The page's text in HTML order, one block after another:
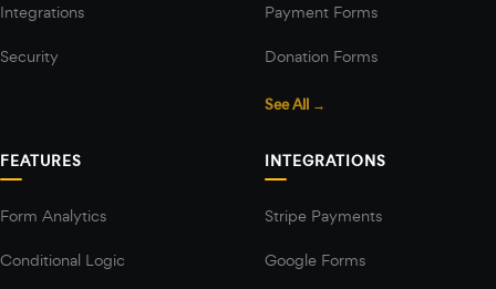
Integrations
Security
Payment Forms
Donation Forms
See All →
FEATURES
Form Analytics
Conditional Logic
INTEGRATIONS
Stripe Payments
Google Forms